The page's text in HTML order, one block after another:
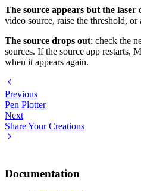
The source appears but the laser
video source, raise the threshold, or
The source drops out: check the
sources. If the source app restarts,
when it appears again.
Previous
Pen Plotter
Next
Share Your Creations
Documentation